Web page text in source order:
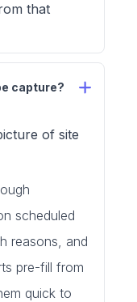
that
capture?
of site
scheduled
reasons, and
pre-fill from
quick to